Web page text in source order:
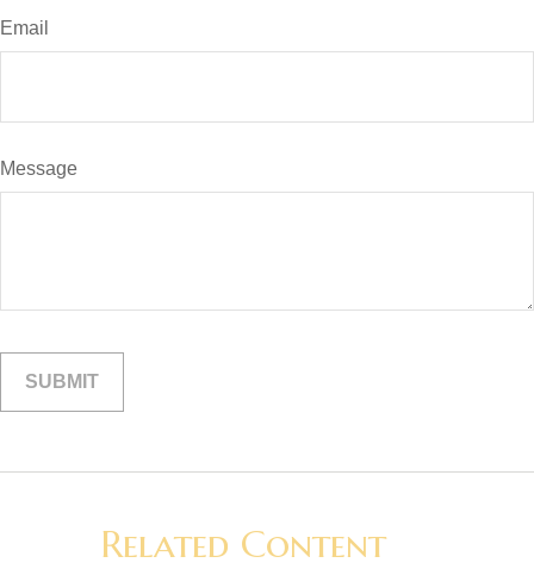
Email
Message
Related Content